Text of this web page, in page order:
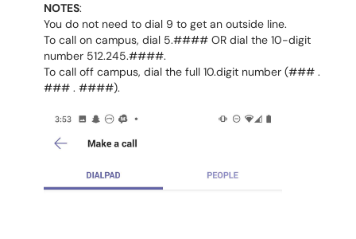
NOTES:
You do not need to dial 9 to get an outside line.
To call on campus, dial 5.#### OR dial the 10-digit
number 512.245.####.
To call off campus, dial the full 10.digit number (### .
### . ####).